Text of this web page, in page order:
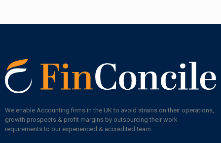
We enable Accounting firms in the UK to avoid strains on their operations,
growth prospects & profit margins by outsourcing their work
requirements to our experienced & accredited team.